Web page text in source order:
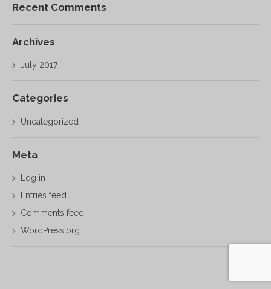
Recent Comments
Archives
July 2017
Categories
Uncategorized
Meta
Log in
Entries feed
Comments feed
WordPress.org